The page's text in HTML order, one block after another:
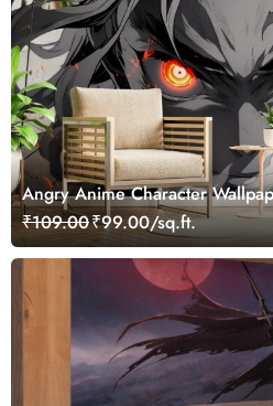
Angry Anime Character
₹109.00₹99.00/sq.ft.